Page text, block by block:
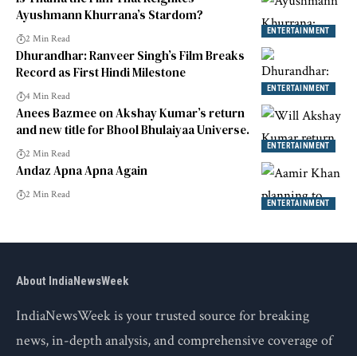
ENTERTAINMENT
Ayushmann Khurrana’s Stardom?
2 Min Read
ENTERTAINMENT
Dhurandhar: Ranveer Singh’s Film Breaks
Record as First Hindi Milestone
4 Min Read
ENTERTAINMENT
Anees Bazmee on Akshay Kumar’s return
and new title for Bhool Bhulaiyaa Universe.
2 Min Read
ENTERTAINMENT
Andaz Apna Apna Again
2 Min Read
About IndiaNewsWeek
IndiaNewsWeek is your trusted source for breaking
news, in-depth analysis, and comprehensive coverage of